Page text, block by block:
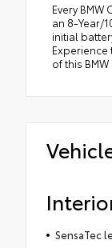
Every
an 8-Year/
initial
of this
SensaTec